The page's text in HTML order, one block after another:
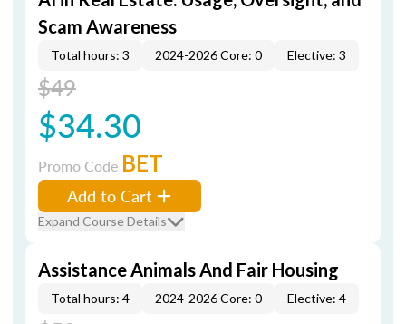
Scam Awareness
Total hours: 3 2024-2026 Core: 0 Elective: 3
$49
$34.30
Promo Code BET
Add to Cart
Expand Course Details
Assistance Animals And Fair Housing
Total hours: 4 2024-2026 Core: 0 Elective: 4